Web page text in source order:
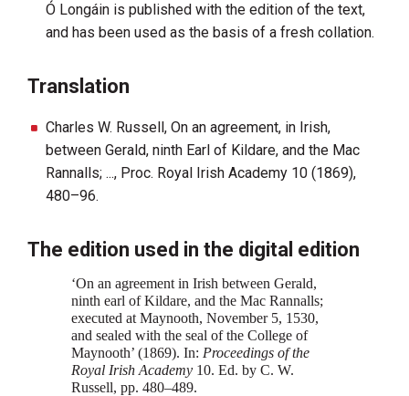
Ó Longáin is published with the edition of the text,
and has been used as the basis of a fresh collation.
Translation
Charles W. Russell, On an agreement, in Irish,
between Gerald, ninth Earl of Kildare, and the Mac
Rannalls; ..., Proc. Royal Irish Academy 10 (1869),
480–96.
The edition used in the digital edition
‘On an agreement in Irish between Gerald,
ninth earl of Kildare, and the Mac Rannalls;
executed at Maynooth, November 5, 1530,
and sealed with the seal of the College of
Maynooth’ (1869). In: Proceedings of the
Royal Irish Academy‍ 10. Ed. by C. W.
Russell, pp. 480–489.